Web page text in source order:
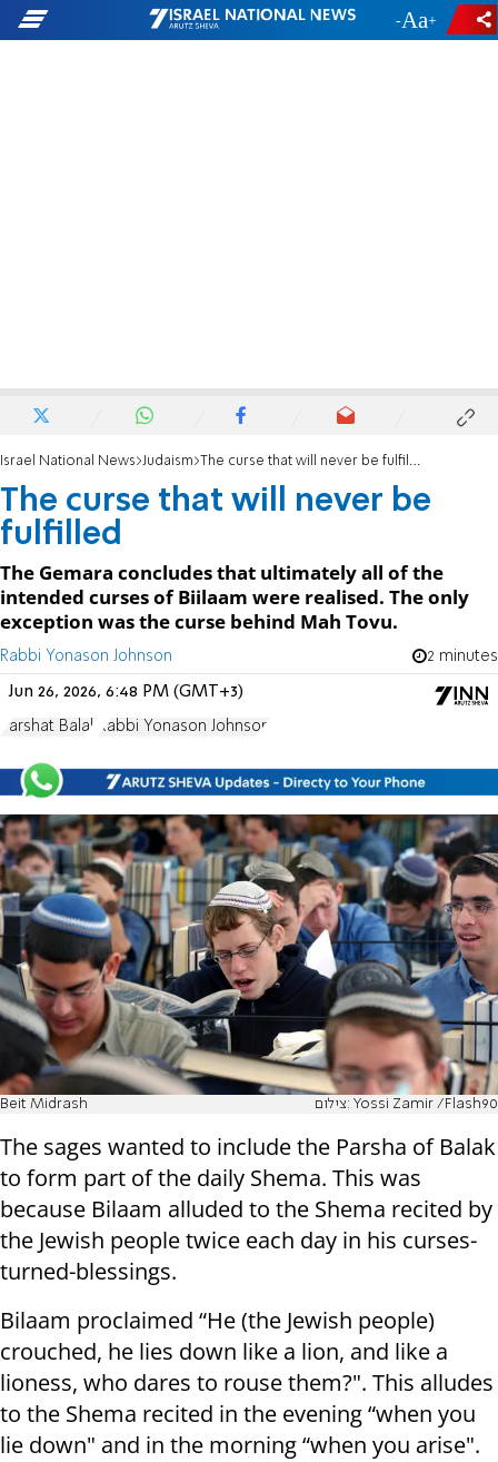
- +
Israel National News Judaism The curse that will never be fulfilled
The curse that will never be
fulfilled
The Gemara concludes that ultimately all of the
intended curses of Biilaam were realised. The only
exception was the curse behind Mah Tovu.
Rabbi Yonason Johnson 2 minutes
Jun 26, 2026, 6:48 PM (GMT+3)
Parshat Balak Rabbi Yonason Johnson
Beit Midrash צילום: Yossi Zamir /Flash90
The sages wanted to include the Parsha of Balak
to form part of the daily Shema. This was
because Bilaam alluded to the Shema recited by
the Jewish people twice each day in his curses-
turned-blessings.
Bilaam proclaimed “He (the Jewish people)
crouched, he lies down like a lion, and like a
lioness, who dares to rouse them?". This alludes
to the Shema recited in the evening “when you
lie down" and in the morning “when you arise".